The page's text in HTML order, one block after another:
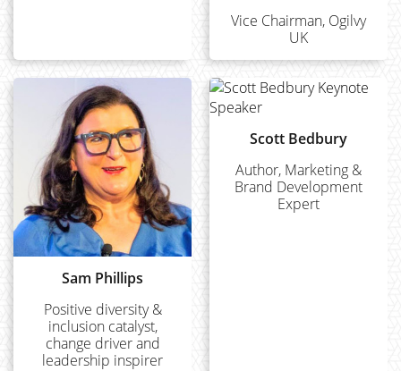
Vice Chairman, Ogilvy
UK
Sam Phillips
Positive diversity &
inclusion catalyst,
change driver and
leadership inspirer
Scott Bedbury
Author, Marketing &
Brand Development
Expert